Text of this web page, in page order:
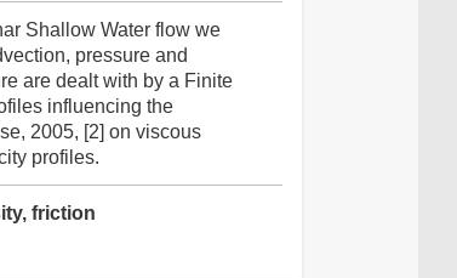
Shallow Water flow we
pressure and
are dealt with by a Finite
influencing the
2005, [2] on viscous
profiles.
friction